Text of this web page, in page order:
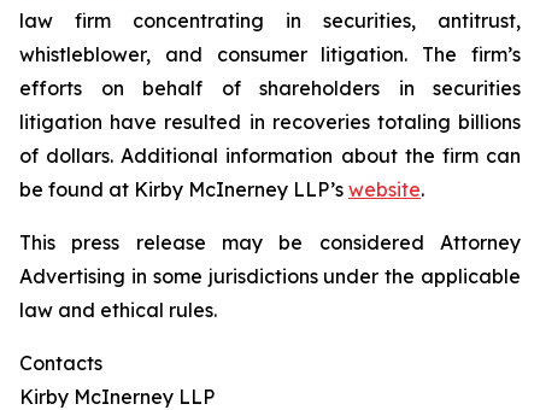
law firm concentrating in securities, antitrust,
whistleblower, and consumer litigation. The firm’s
efforts on behalf of shareholders in securities
litigation have resulted in recoveries totaling billions
of dollars. Additional information about the firm can
be found at Kirby McInerney LLP’s website.
This press release may be considered Attorney
Advertising in some jurisdictions under the applicable
law and ethical rules.
Contacts
Kirby McInerney LLP